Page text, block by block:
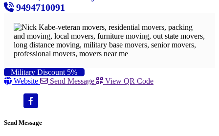
9494710091
Military Discount 5%
Website
Send Message View QR Code
Send Message